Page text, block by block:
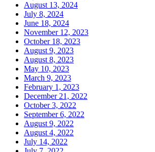
August 13, 2024
July 8, 2024
June 18, 2024
November 12, 2023
October 18, 2023
August 9, 2023
August 8, 2023
May 10, 2023
March 9, 2023
February 1, 2023
December 21, 2022
October 3, 2022
September 6, 2022
August 9, 2022
August 4, 2022
July 14, 2022